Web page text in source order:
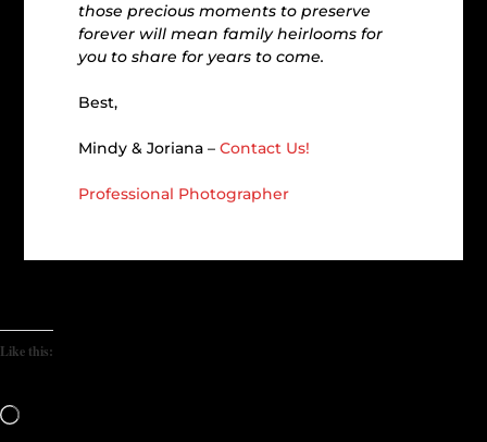
those precious moments to preserve
forever will mean family heirlooms for
you to share for years to come.
Best,
Mindy & Joriana –Contact Us!
Professional Photographer
Like this:
Loading…